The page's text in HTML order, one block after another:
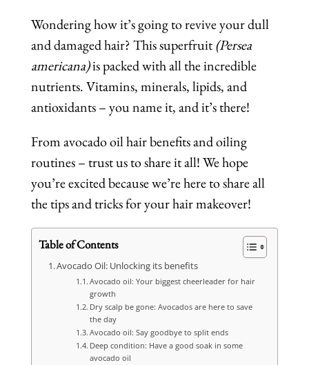
Wondering how it’s going to revive your dull
and damaged hair? This superfruit(Persea
americana)is packed with all the incredible
nutrients. Vitamins, minerals, lipids, and
antioxidants – you name it, and it’s there!
From avocado oil hair benefits and oiling
routines – trust us to share it all! We hope
you’re excited because we’re here to share all
the tips and tricks for your hair makeover!
Table of Contents
Avocado Oil: Unlocking its benefits
Avocado oil: Your biggest cheerleader for hair
growth
Dry scalp be gone: Avocados are here to save
the day
Avocado oil: Say goodbye to split ends
Deep condition: Have a good soak in some
avocado oil